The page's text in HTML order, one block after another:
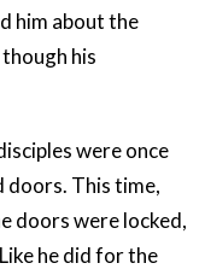
him about the
his
were once
doors. This time,
doors were locked,
he did for the